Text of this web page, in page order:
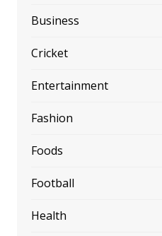
Business
Cricket
Entertainment
Fashion
Foods
Football
Health